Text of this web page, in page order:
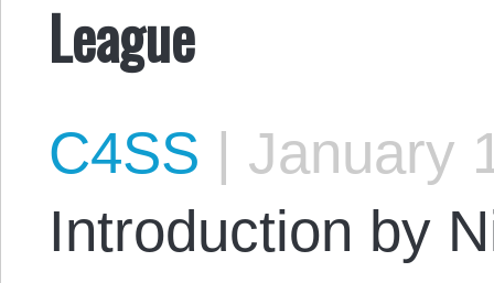
League
C4SS | January
Introduction by